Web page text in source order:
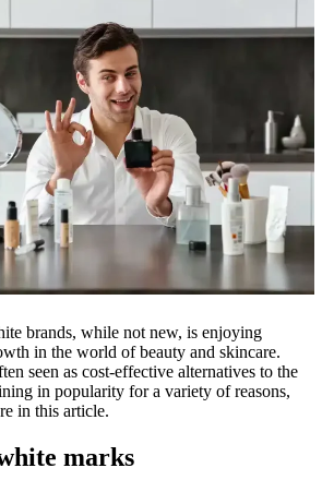
brands, while not new, is enjoying
in the world of beauty and skincare.
seen as cost-effective alternatives to the
in popularity for a variety of reasons,
in this article.
marks